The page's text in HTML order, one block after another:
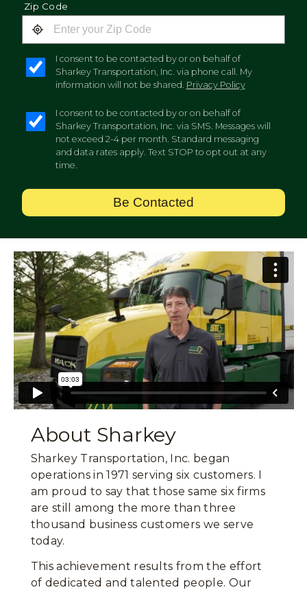
Zip Code
I consent to be contacted by or on behalf of
Sharkey Transportation, Inc. via phone call. My
information will not be shared. Privacy Policy
I consent to be contacted by or on behalf of
Sharkey Transportation, Inc. via SMS. Messages will
not exceed 2-4 per month. Standard messaging
and data rates apply. Text STOP to opt out at any
time.
Be Contacted
About Sharkey
Sharkey Transportation, Inc. began
operations in 1971 serving six customers. I
am proud to say that those same six firms
are still among the more than three
thousand business customers we serve
today.
This achievement results from the effort
of dedicated and talented people. Our